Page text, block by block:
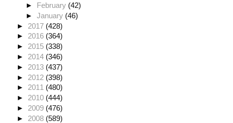
► February (42)
►January (46)
► 2017 (428)
►2016 (364)
► 2015 (338)
► 2014 (346)
► 2013 (437)
► 2012 (398)
►2011 (480)
► 2010 (444)
► 2009 (476)
► 2008 (589)